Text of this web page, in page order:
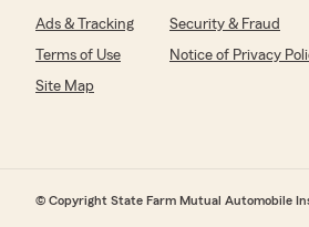
Ads & Tracking Security & Fraud
Terms of Use
Notice of Privacy
Site Map
© Copyright State Farm Mutual Automobile